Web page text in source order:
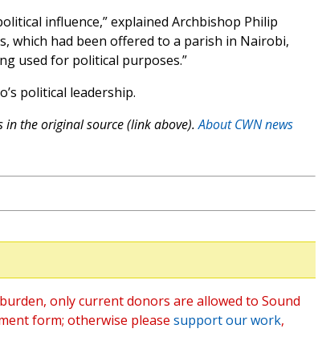
influence,” explained Archbishop Philip
which had been offered to a parish in Nairobi,
used for political purposes.”
political leadership.
in the original source (link above).About CWN news
only current donors are allowed to Sound
form; otherwise please support our work,